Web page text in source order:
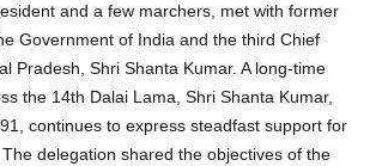
and a few marchers, met with former
Government of India and the third Chief
Pradesh, Shri Shanta Kumar. A long-time
the 14th Dalai Lama, Shri Shanta Kumar,
continues to express steadfast support for
delegation shared the objectives of the